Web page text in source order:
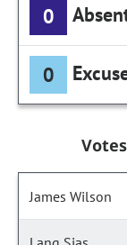
0
0
James Wilson